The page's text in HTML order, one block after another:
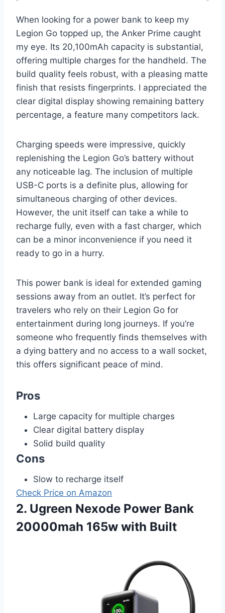
When looking for a power bank to keep my
Legion Go topped up, the Anker Prime caught
my eye. Its 20,100mAh capacity is substantial,
offering multiple charges for the handheld. The
build quality feels robust, with a pleasing matte
finish that resists fingerprints. I appreciated the
clear digital display showing remaining battery
percentage, a feature many competitors lack.
Charging speeds were impressive, quickly
replenishing the Legion Go’s battery without
any noticeable lag. The inclusion of multiple
USB-C ports is a definite plus, allowing for
simultaneous charging of other devices.
However, the unit itself can take a while to
recharge fully, even with a fast charger, which
can be a minor inconvenience if you need it
ready to go in a hurry.
This power bank is ideal for extended gaming
sessions away from an outlet. It’s perfect for
travelers who rely on their Legion Go for
entertainment during long journeys. If you’re
someone who frequently finds themselves with
a dying battery and no access to a wall socket,
this offers significant peace of mind.
Pros
Large capacity for multiple charges
Clear digital battery display
Solid build quality
Cons
Slow to recharge itself
Check Price on Amazon
2. Ugreen Nexode Power Bank
20000mah 165w with Built